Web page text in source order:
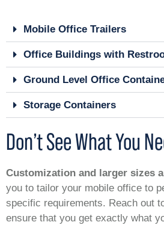
Mobile Office Trailers
Office Buildings with
Ground Level Office
Storage Containers
Don’t See What You
Customization and larger sizes
you to tailor your mobile office to
specific requirements. Reach out to
ensure that you get exactly what